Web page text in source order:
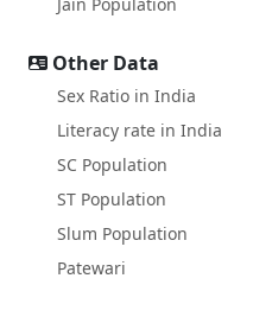
Other Data
Sex Ratio in India
Literacy rate in India
SC Population
ST Population
Slum Population
Patewari